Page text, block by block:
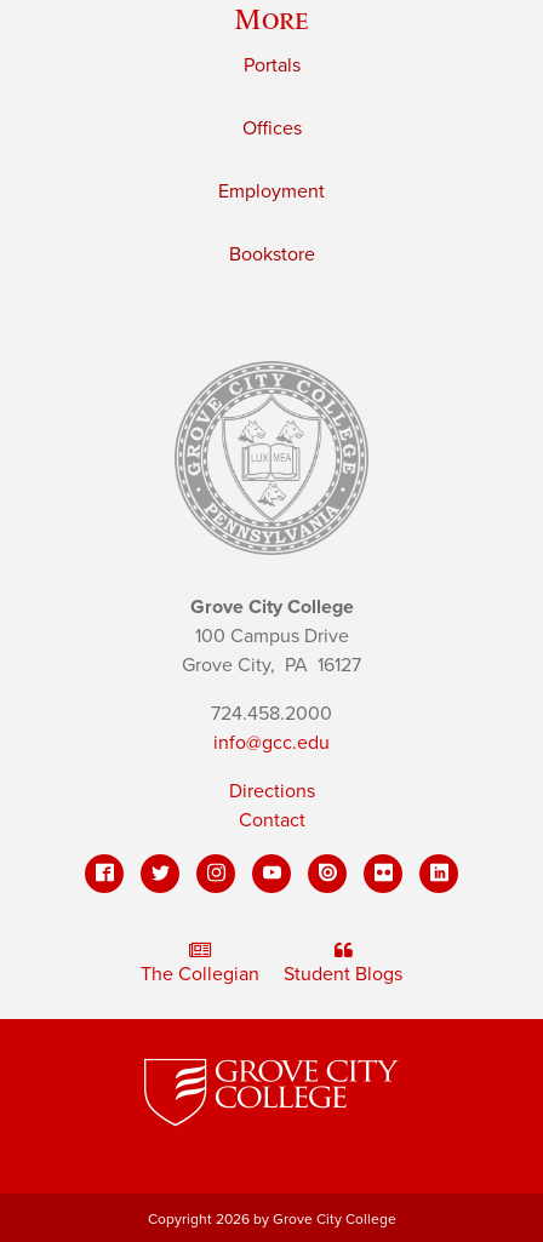
More
Portals
Offices
Employment
Bookstore
Grove City College
100 Campus Drive
Grove City, PA 16127
724.458.2000
info@gcc.edu
Directions
Contact
The Collegian Student Blogs
Copyright 2026 by Grove City College